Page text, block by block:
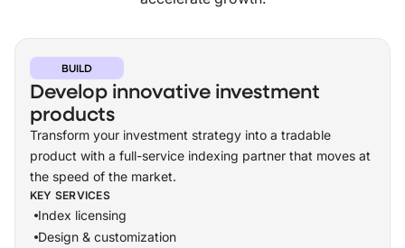
BUILD
Develop innovative investment
products
Transform your investment strategy into a tradable
product with a full-service indexing partner that moves at
the speed of the market.
KEY SERVICES
Index licensing
Design & customization